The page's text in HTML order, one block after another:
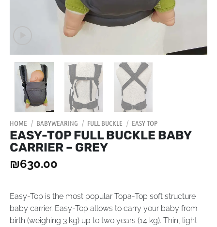
HOME / BABYWEARING / FULL BUCKLE / EASY TOP
EASY-TOP FULL BUCKLE BABY
CARRIER – GREY
₪630.00
Easy-Top is the most popular Topa-Top soft structure
baby carrier. Easy-Top allows to carry your baby from
birth (weighing 3 kg) up to two years (14 kg). Thin, light